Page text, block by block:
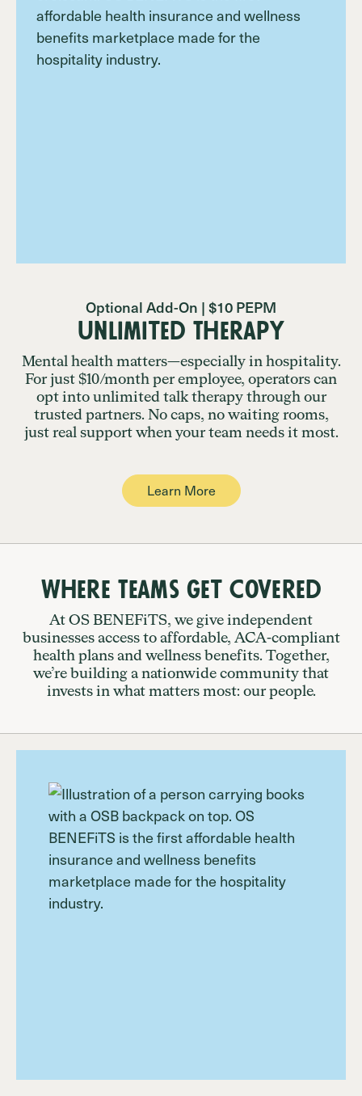
Optional Add-On | $10 PEPM
Unlimited Therapy
Mental health matters—especially in hospitality.
For just $10/month per employee, operators can
opt into unlimited talk therapy through our
trusted partners. No caps, no waiting rooms,
just real support when your team needs it most.
Learn More
Where Teams Get Covered
At OS BENEFiTS, we give independent
businesses access to affordable, ACA-compliant
health plans and wellness benefits. Together,
we’re building a nationwide community that
invests in what matters most: our people.